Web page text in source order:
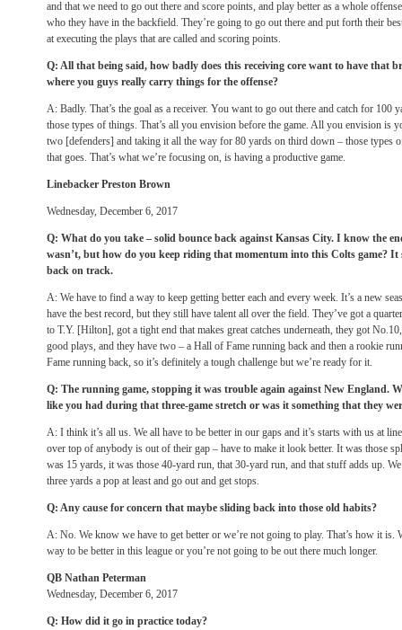
and that we need to go out there and score points, and play better as a whole
who they have in the backfield. They’re going to go out there and put forth their
at executing the plays that are called and scoring points.
Q: All that being said, how badly does this receiving core want to have that
where you guys really carry things for the offense?
A: Badly. That’s the goal as a receiver. You want to go out there and catch for 100
those types of things. That’s all you envision before the game. All you envision is
two [defenders] and taking it all the way for 80 yards on third down – those types
that goes. That’s what we’re focusing on, is having a productive game.
Linebacker Preston Brown
Wednesday, December 6, 2017
Q: What do you take – solid bounce back against Kansas City. I know the
wasn’t, but how do you keep riding that momentum into this Colts game? It
back on track.
A: We have to find a way to keep getting better each and every week. It’s a new
have the best record, but they still have talent all over the field. They’ve got a
to T.Y. [Hilton], got a tight end that makes great catches underneath, they got
good plays, and they have two – a Hall of Fame running back and then a rookie
Fame running back, so it’s definitely a tough challenge but we’re ready for it.
Q: The running game, stopping it was trouble again against New England.
like you had during that three-game stretch or was it something that they
A: I think it’s all us. We all have to be better in our gaps and it’s starts with us at
over top of anybody is out of their gap – have to make it look better. It was those
was 15 yards, it was those 40-yard run, that 30-yard run, and that stuff adds up.
three yards a pop at least and go out and get stops.
Q: Any cause for concern that maybe sliding back into those old habits?
A: No. We know we have to get better or we’re not going to play. That’s how it is.
way to be better in this league or you’re not going to be out there much longer.
QB Nathan Peterman
Wednesday, December 6, 2017
Q: How did it go in practice today?